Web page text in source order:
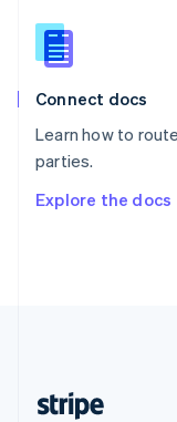
Connect docs
Learn how to
parties.
Explore the docs
English
Slovenia
Spain
Sweden
Svenska
DeutschFrançais